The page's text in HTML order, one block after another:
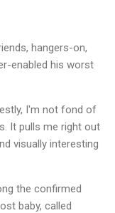
hangers-on,
enabled his worst
I'm not fond of
It pulls me right out
visually interesting
the confirmed
baby, called